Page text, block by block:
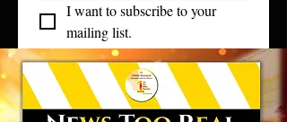
I want to subscribe to your
mailing list.